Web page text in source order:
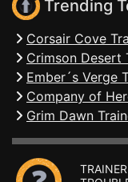
Trending
Corsair Cove
Crimson Desert
Ember´s Verge
Company of
Grim Dawn
TRAINER